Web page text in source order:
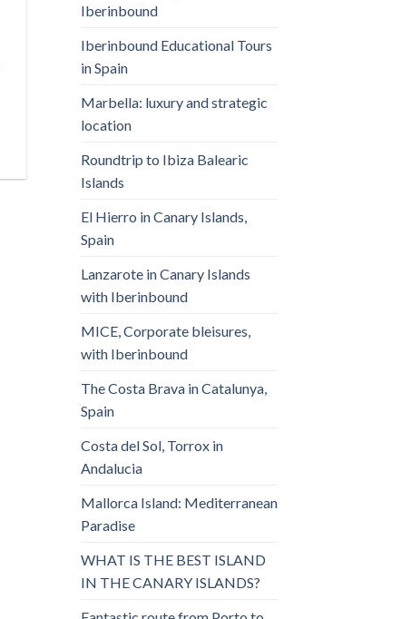
Iberinbound
Iberinbound Educational Tours
in Spain
Marbella: luxury and strategic
location
Roundtrip to Ibiza Balearic
Islands
El Hierro in Canary Islands,
Spain
Lanzarote in Canary Islands
with Iberinbound
MICE, Corporate bleisures,
with Iberinbound
The Costa Brava in Catalunya,
Spain
Costa del Sol, Torrox in
Andalucia
Mallorca Island: Mediterranean
Paradise
WHAT IS THE BEST ISLAND
IN THE CANARY ISLANDS?